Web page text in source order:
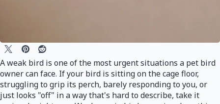
A weak bird is one of the most urgent situations a pet bird
owner can face. If your bird is sitting on the cage floor,
struggling to grip its perch, barely responding to you, or
just looks "off" in a way that's hard to describe, take it